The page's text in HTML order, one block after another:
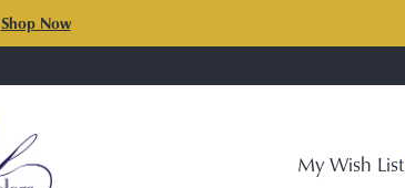
Shop Now
My Wish List